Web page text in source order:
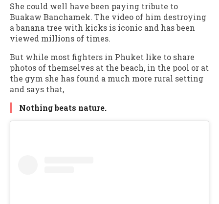
She could well have been paying tribute to
Buakaw Banchamek. The video of him destroying
a banana tree with kicks is iconic and has been
viewed millions of times.
But while most fighters in Phuket like to share
photos of themselves at the beach, in the pool or at
the gym she has found a much more rural setting
and says that,
Nothing beats nature.